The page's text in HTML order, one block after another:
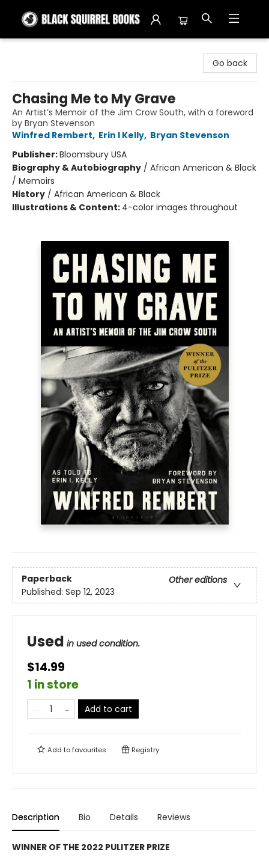
Go back
Chasing Me to My Grave
An Artist’s Memoir of the Jim Crow South, with a foreword
by Bryan Stevenson
Winfred Rembert, Erin I Kelly, Bryan Stevenson
Publisher:Bloomsbury USA
Biography & Autobiography / African American & Black
/ Memoirs
History / African American & Black
Illustrations & Content: 4-color images throughout
Paperback
Other editions
Published: Sep 12, 2023
Used in used condition.
$14.99
1 in store
Add to cart
Add tofavourites Registry
Description Bio Details Reviews
WINNER OF THE 2022 PULITZER PRIZE